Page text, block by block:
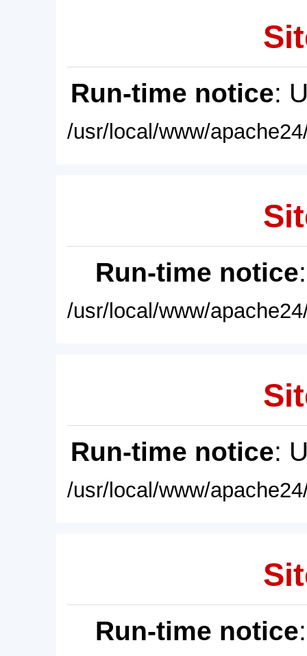
Run-time notice:
/usr/local/www/
Run-time notice
/usr/local/www/
Run-time notice:
/usr/local/www/
Run-time notice